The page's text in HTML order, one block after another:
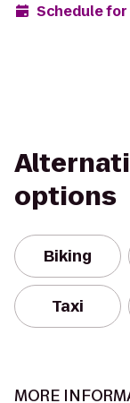
Schedule
options
Biking
Taxi
MORE